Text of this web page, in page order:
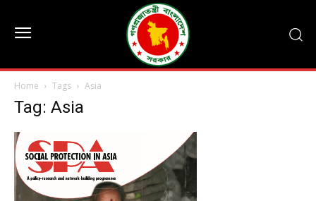
Home Tags Asia
Tag: Asia